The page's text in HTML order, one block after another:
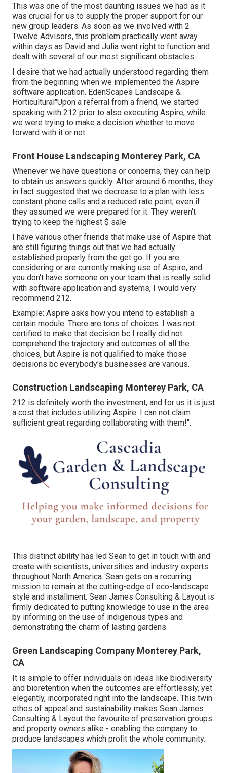
This was one of the most daunting issues we had as it
was crucial for us to supply the proper support for our
new group leaders. As soon as we involved with 2
Twelve Advisors, this problem practically went away
within days as David and Julia went right to function and
dealt with several of our most significant obstacles.
I desire that we had actually understood regarding them
from the beginning when we implemented the Aspire
software application. EdenScapes Landscape &
Horticultural"Upon a referral from a friend, we started
speaking with 212 prior to also executing Aspire, while
we were trying to make a decision whether to move
forward with it or not.
Front House Landscaping Monterey Park, CA
Whenever we have questions or concerns, they can help
to obtain us answers quickly. After around 6 months, they
in fact suggested that we decrease to a plan with less
constant phone calls and a reduced rate point, even if
they assumed we were prepared for it. They weren't
trying to keep the highest $ sale
I have various other friends that make use of Aspire that
are still figuring things out that we had actually
established properly from the get go. If you are
considering or are currently making use of Aspire, and
you don't have someone on your team that is really solid
with software application and systems, I would very
recommend 212.
Example: Aspire asks how you intend to establish a
certain module. There are tons of choices. I was not
certified to make that decision bc I really did not
comprehend the trajectory and outcomes of all the
choices, but Aspire is not qualified to make those
decisions bc everybody's businesses are various.
Construction Landscaping Monterey Park, CA
212 is definitely worth the investment, and for us it is just
a cost that includes utilizing Aspire. I can not claim
sufficient great regarding collaborating with them!".
This distinct ability has led Sean to get in touch with and
create with scientists, universities and industry experts
throughout North America. Sean gets on a recurring
mission to remain at the cutting-edge of eco-landscape
style and installment. Sean James Consulting & Layout is
firmly dedicated to putting knowledge to use in the area
by informing on the use of indigenous types and
demonstrating the charm of lasting gardens.
Green Landscaping Company Monterey Park,
CA
It is simple to offer individuals on ideas like biodiversity
and bioretention when the outcomes are effortlessly, yet
elegantly, incorporated right into the landscape. This twin
ethos of appeal and sustainability makes Sean James
Consulting & Layout the favourite of preservation groups
and property owners alike - enabling the company to
produce landscapes which profit the whole community.